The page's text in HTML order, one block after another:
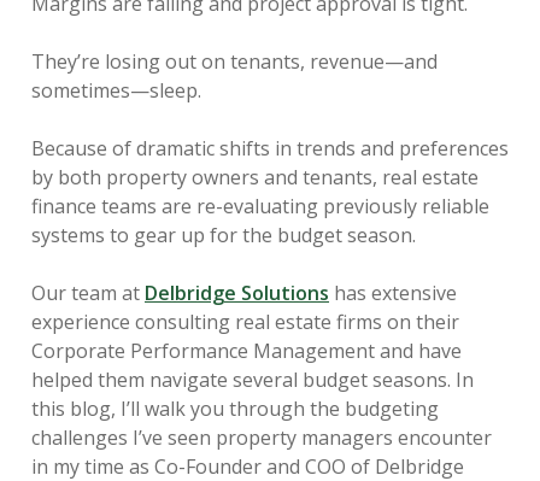
They’re losing out on tenants, revenue—and
sometimes—sleep.
Because of dramatic shifts in trends and preferences
by both property owners and tenants, real estate
finance teams are re-evaluating previously reliable
systems to gear up for the budget season.
Our team at Delbridge Solutions has extensive
experience consulting real estate firms on their
Corporate Performance Management and have
helped them navigate several budget seasons. In
this blog, I’ll walk you through the budgeting
challenges I’ve seen property managers encounter
in my time as Co-Founder and COO of Delbridge